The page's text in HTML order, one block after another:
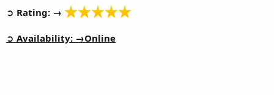
➲ Rating: →
➲ Availability: →Online